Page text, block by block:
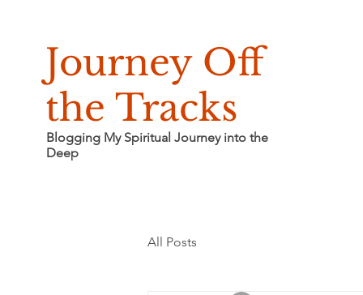
Journey Off
the Tracks
Blogging My Spiritual Journey into the
Deep
All Posts